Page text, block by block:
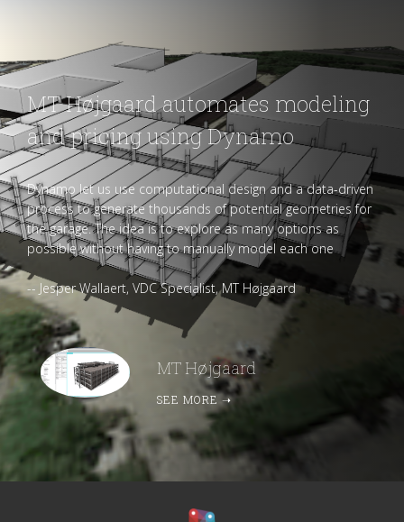
MT Højgaard automates modeling
and pricing using Dynamo
Dynamo let us use computational design and a data-driven
process to generate thousands of potential geometries for
the garage. The idea is to explore as many options as
possible without having to manually model each one
-- Jesper Wallaert, VDC Specialist, MT Højgaard
MT Højgaard
SEE MORE➝